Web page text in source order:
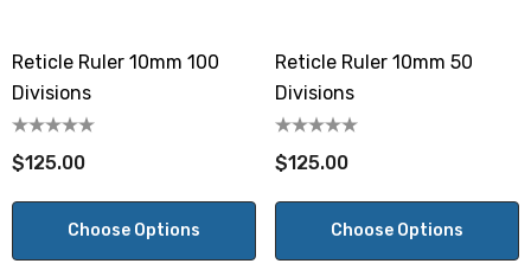
Reticle Ruler 10mm 100
Divisions
$125.00
Choose Options
Reticle Ruler 10mm 50
Divisions
$125.00
Choose Options